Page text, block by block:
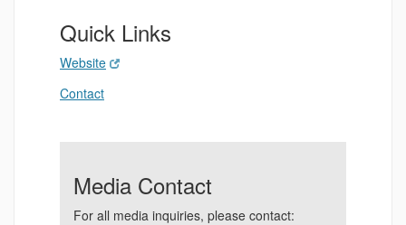
Quick Links
Website
Contact
Media Contact
For all media inquiries, please contact: